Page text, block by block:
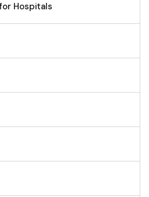
Hospitals